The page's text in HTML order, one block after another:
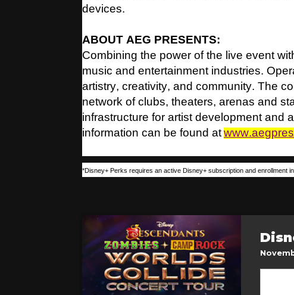
devices.
ABOUT AEG PRESENTS:
Combining the power of the live event
music and entertainment industries.
artistry, creativity, and community. The
network of clubs, theaters, arenas and
infrastructure for artist development and
information can be found at
*Disney+ Perks requires an active Disney+ subscription and enrollment